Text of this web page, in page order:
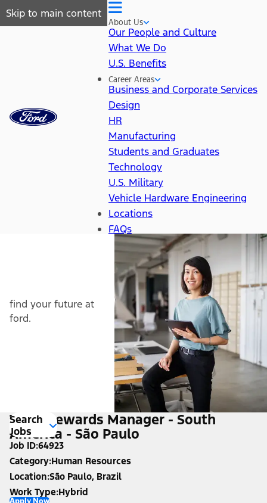
Skip to main content
About Us
Our People and Culture
What We Do
U.S. Benefits
Career Areas
Business and Corporate Services
Design
HR
Manufacturing
Students and Graduates
Technology
U.S. Military
Vehicle Hardware Engineering
Locations
FAQs
find your future at
ford.
Search
Jobs
Total Rewards Manager - South
America - São Paulo
Job ID 64923
Category Human Resources
Location São Paulo, Brazil
Work Type Hybrid
Apply Now